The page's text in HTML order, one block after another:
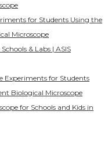
for Students Using the
Microscope
& Labs | ASIS
Experiments for Students
Biological Microscope
for Schools and Kids in